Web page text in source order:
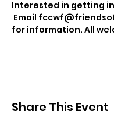
Interested in getting
Email
for information. All
Share This Event